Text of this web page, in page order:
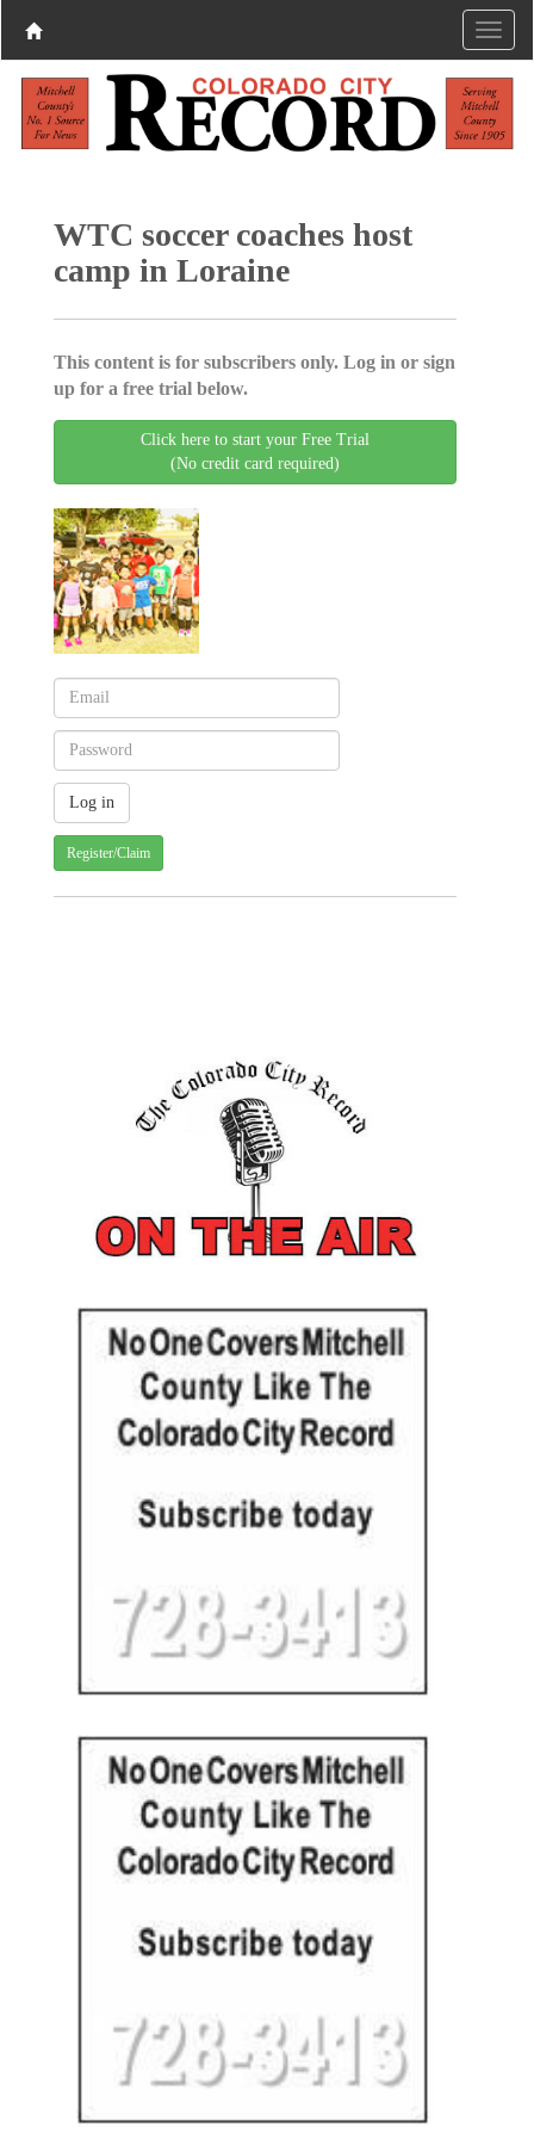
WTC soccer coaches host
camp in Loraine
This content is for subscribers only. Log in or sign
up for a free trial below.
Click here to start your Free Trial
(No credit card required)
Register/Claim